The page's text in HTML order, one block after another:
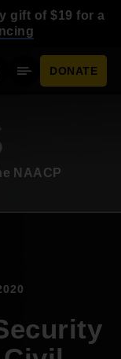
gift of $19 for a
Mobile Menu
DONATE
NAACP